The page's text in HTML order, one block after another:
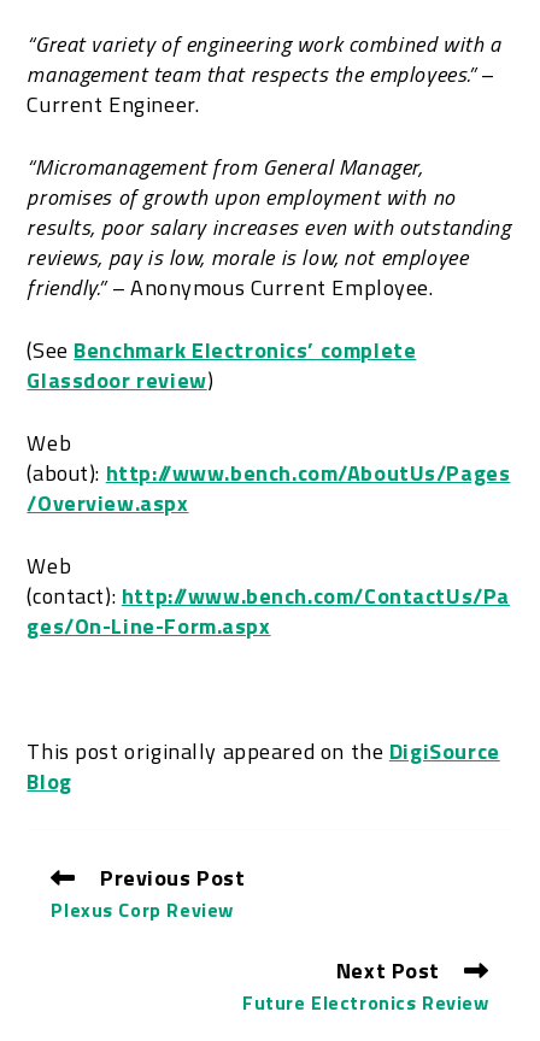
“Great variety of engineering work combined with a
management team that respects the employees.”–
Current Engineer.
“Micromanagement from General Manager,
promises of growth upon employment with no
results, poor salary increases even with outstanding
reviews, pay is low, morale is low, not employee
friendly.” –Anonymous Current Employee.
(See Benchmark Electronics’ complete
Glassdoor review)
Web
(about): http://www.bench.com/AboutUs/Pages
/Overview.aspx
Web
(contact): http://www.bench.com/ContactUs/Pa
ges/On-Line-Form.aspx
This post originally appeared on the DigiSource
Blog
Previous Post
Plexus Corp Review
Next Post
Future Electronics Review